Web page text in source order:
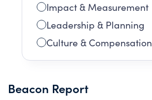
Impact & Measurement
Leadership & Planning
Culture & Compensation
Beacon Report